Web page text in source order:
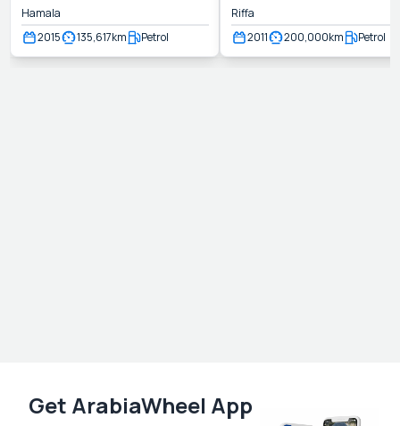
Hamala
2015
135,617km Petrol
Riffa
2011
200,000km Petrol
Get ArabiaWheel App